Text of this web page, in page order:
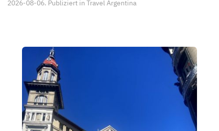
2026-08-06. Publiziert in Travel Argentina